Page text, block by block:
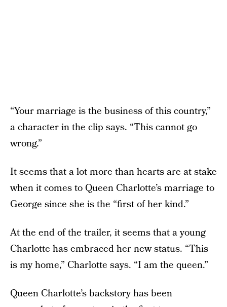
“Your marriage is the business of this country,”
a character in the clip says. “This cannot go
wrong.”
It seems that a lot more than hearts are at stake
when it comes to Queen Charlotte’s marriage to
George since she is the “first of her kind.”
At the end of the trailer, it seems that a young
Charlotte has embraced her new status. “This
is my home,” Charlotte says. “I am the queen.”
Queen Charlotte’s backstory has been